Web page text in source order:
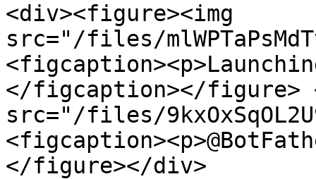
<div><figure><img
src="/files/
</figcaption></figure>
src="/files/
</figure></div>